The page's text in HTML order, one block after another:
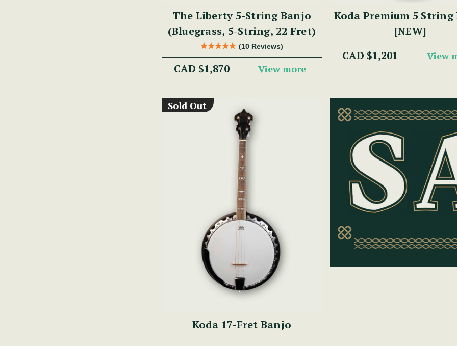
The Liberty 5-String Banjo
(Bluegrass, 5-String, 22 Fret)
(10 Reviews)
CAD $1,870 View more
Koda Premium 5 String
[NEW]
CAD $1,201
View
Sold Out
Koda 17-Fret Banjo